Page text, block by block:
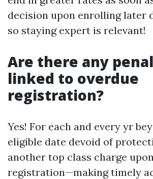
decision upon enrolling later
so staying expert is relevant!
Are there any
linked to overdue
registration?
Yes! For each and every yr
eligible date devoid of
another top class charge
registration—making timely